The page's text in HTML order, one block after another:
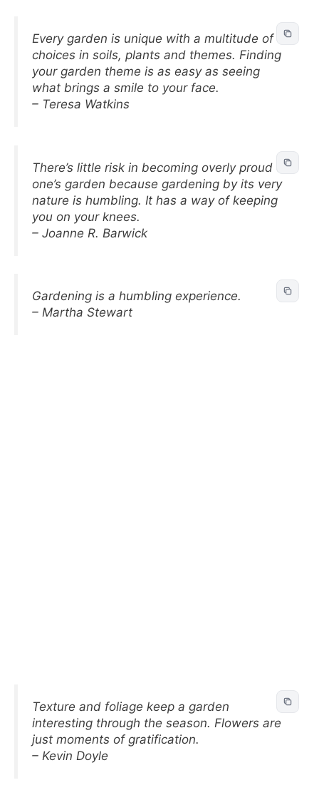
Every garden is unique with a multitude of
choices in soils, plants and themes. Finding
your garden theme is as easy as seeing
what brings a smile to your face.
– Teresa Watkins
There’s little risk in becoming overly proud of
one’s garden because gardening by its very
nature is humbling. It has a way of keeping
you on your knees.
– Joanne R. Barwick
Gardening is a humbling experience.
– Martha Stewart
Texture and foliage keep a garden
interesting through the season. Flowers are
just moments of gratification.
– Kevin Doyle